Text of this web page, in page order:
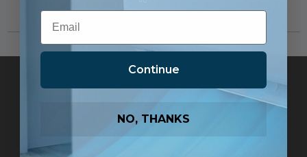
Affiliate Marketing
Email
Continue
NO, THANKS